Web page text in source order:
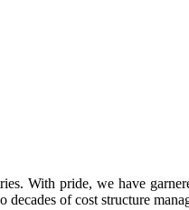
With pride, we have
decades of cost structure